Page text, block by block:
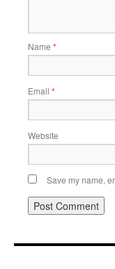
Name *
Email *
Website
Save my name,